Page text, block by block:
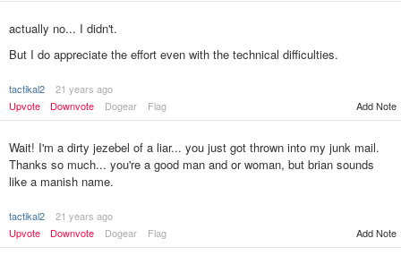
actually no... I didn't.
But I do appreciate the effort even with the technical difficulties.
tactikal2
21 years ago
Upvote
Downvote Dogear Flag Add Note
Wait! I'm a dirty jezebel of a liar... you just got thrown into my junk mail.
Thanks so much... you're a good man and or woman, but brian sounds
like a manish name.
tactikal2
21 years ago
Upvote
Downvote Dogear Flag Add Note